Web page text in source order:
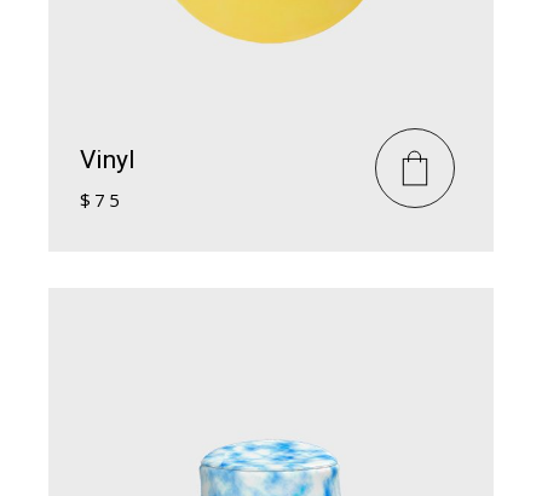
Vinyl
$ 75